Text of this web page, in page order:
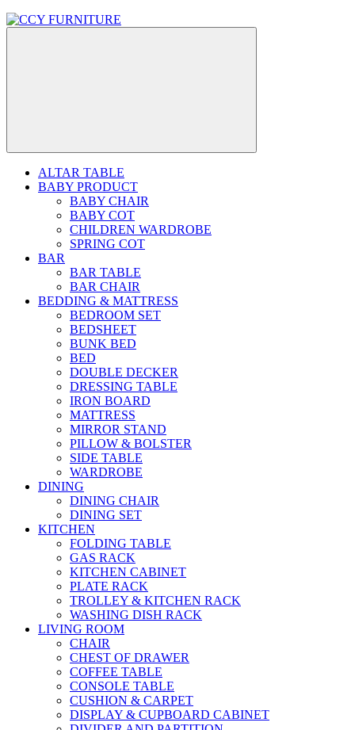
ALTAR TABLE
BABY PRODUCT
BABY CHAIR
BABY COT
CHILDREN WARDROBE
SPRING COT
BAR
BAR TABLE
BAR CHAIR
BEDDING & MATTRESS
BEDROOM SET
BEDSHEET
BUNK BED
BED
DOUBLE DECKER
DRESSING TABLE
IRON BOARD
MATTRESS
MIRROR STAND
PILLOW & BOLSTER
SIDE TABLE
WARDROBE
DINING
DINING CHAIR
DINING SET
KITCHEN
FOLDING TABLE
GAS RACK
KITCHEN CABINET
PLATE RACK
TROLLEY & KITCHEN RACK
WASHING DISH RACK
LIVING ROOM
CHAIR
CHEST OF DRAWER
COFFEE TABLE
CONSOLE TABLE
CUSHION & CARPET
DISPLAY & CUPBOARD CABINET